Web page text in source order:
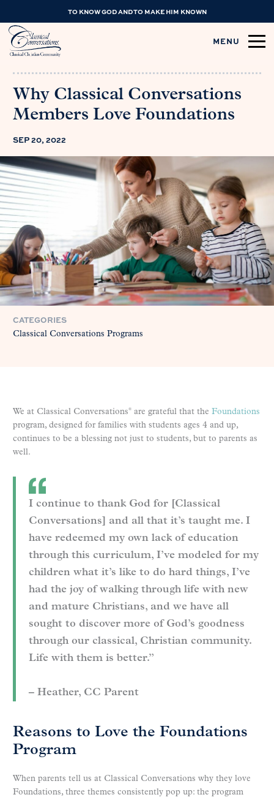
TO KNOW GOD AND TO MAKE HIM KNOWN
MENU
Why Classical Conversations
Members Love Foundations
SEP 20, 2022
CATEGORIES
Classical Conversations Programs
We at Classical Conversations® are grateful that the Foundations
program, designed for families with students ages 4 and up,
continues to be a blessing not just to students, but to parents as
well.
I continue to thank God for [Classical
Conversations] and all that it’s taught me. I
have redeemed my own lack of education
through this curriculum, I’ve modeled for my
children what it’s like to do hard things, I’ve
had the joy of walking through life with new
and mature Christians, and we have all
sought to discover more of God’s goodness
through our classical, Christian community.
Life with them is better.”
– Heather, CC Parent
Reasons to Love the Foundations
Program
When parents tell us at Classical Conversations why they love
Foundations, three themes consistently pop up: the program